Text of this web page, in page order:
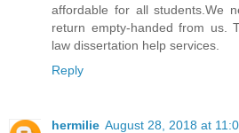
affordable for all students.We
return empty-handed from us.
law dissertation help services.
Reply
hermilie August 28, 2018 at